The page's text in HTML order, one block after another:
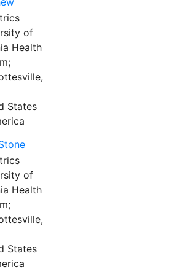
of
Health
States
of
Health
States